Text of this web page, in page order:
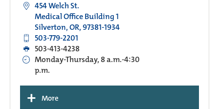
454 Welch St.
Medical Office Building 1
Silverton, OR, 97381-1934
503-779-2201
503-413-4238
Monday-Thursday, 8 a.m.-4:30
p.m.
+ More